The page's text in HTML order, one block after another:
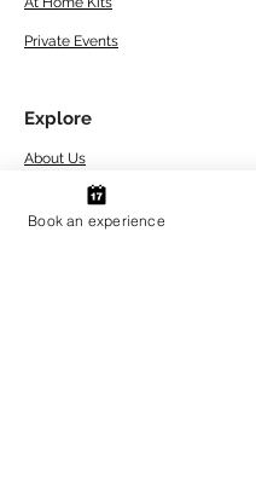
Private Events
Explore
About Us
Artwork Care Tips
Workshops Terms
Book an experience